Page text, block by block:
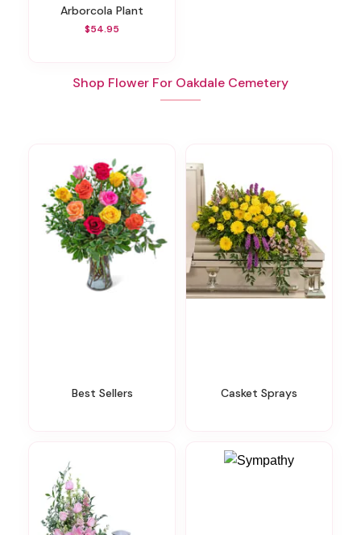
Arborcola Plant
$54.95
Shop Flower For Oakdale Cemetery
Best Sellers Casket Sprays